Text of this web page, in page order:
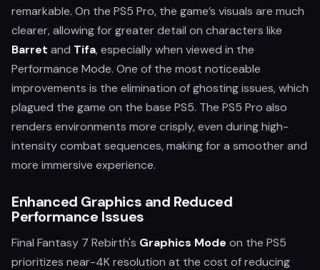
remarkable. On the PS5 Pro, the game’s visuals are much
clearer, allowing for greater detail on characters like
Barret and Tifa, especially when viewed in the
Performance Mode. One of the most noticeable
improvements is the elimination of ghosting issues, which
plagued the game on the base PS5. The PS5 Pro also
renders environments more crisply, even during high-
intensity combat sequences, making for a smoother and
more immersive experience.
Enhanced Graphics and Reduced
Performance Issues
Final Fantasy 7 Rebirth's Graphics Mode on the PS5
prioritizes near-4K resolution at the cost of reducing